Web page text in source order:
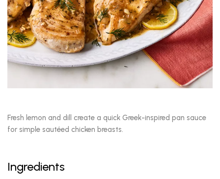
Fresh lemon and dill create a quick Greek-inspired pan sauce
for simple sautéed chicken breasts.
Ingredients